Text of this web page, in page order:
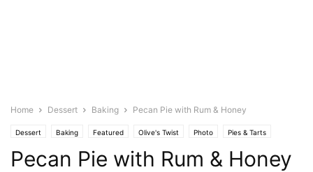
Home Dessert Baking Pecan Pie with Rum & Honey
Dessert Baking Featured Olive's Twist Photo Pies & Tarts
Pecan Pie with Rum & Honey